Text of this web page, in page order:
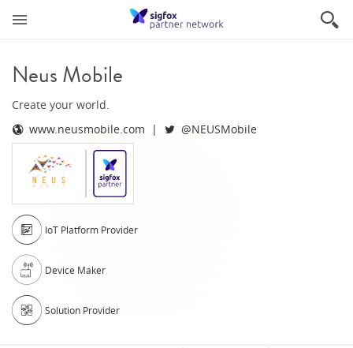
Neus Mobile
Create your world.
www.neusmobile.com
@NEUSMobile
IoT Platform Provider
Device Maker
Solution Provider